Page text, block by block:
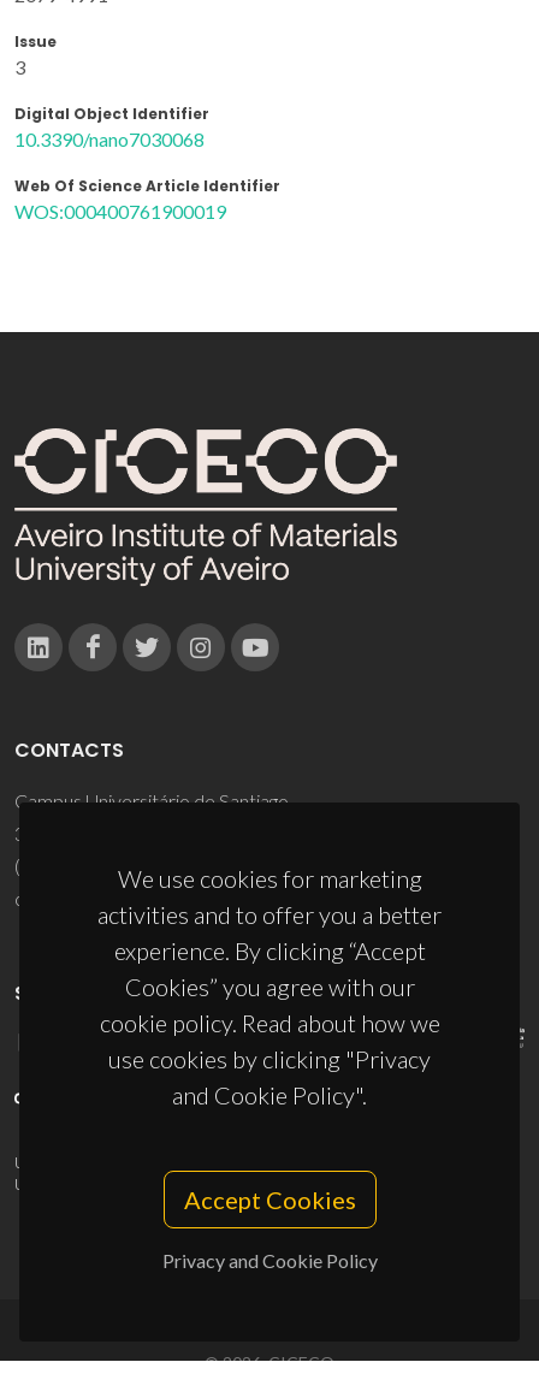
Issue
3
Digital Object Identifier
10.3390/nano7030068
Web Of Science Article Identifier
WOS:000400761900019
We use cookies for marketing
activities and to offer you a better
experience. By clicking “Accept
Cookies” you agree with our
cookie policy. Read about how we
use cookies by clicking "Privacy
and Cookie Policy".
Accept Cookies
Privacy and Cookie Policy
CONTACTS
Campus Universitário de Santiago
3810-193 Aveiro - Portugal
(+351) 234 370 200
ciceco@ua.pt
SPONSORS
UID/PRR/50011/2025
UID/PRR2/50011/2025
10.54499/UID/PRR2/50011/2025
© 2026, CICECO